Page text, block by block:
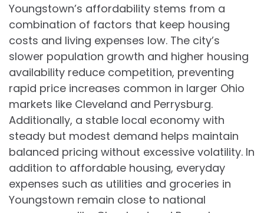
Youngstown’s affordability stems from a
combination of factors that keep housing
costs and living expenses low. The city’s
slower population growth and higher housing
availability reduce competition, preventing
rapid price increases common in larger Ohio
markets like Cleveland and Perrysburg.
Additionally, a stable local economy with
steady but modest demand helps maintain
balanced pricing without excessive volatility. In
addition to affordable housing, everyday
expenses such as utilities and groceries in
Youngstown remain close to national